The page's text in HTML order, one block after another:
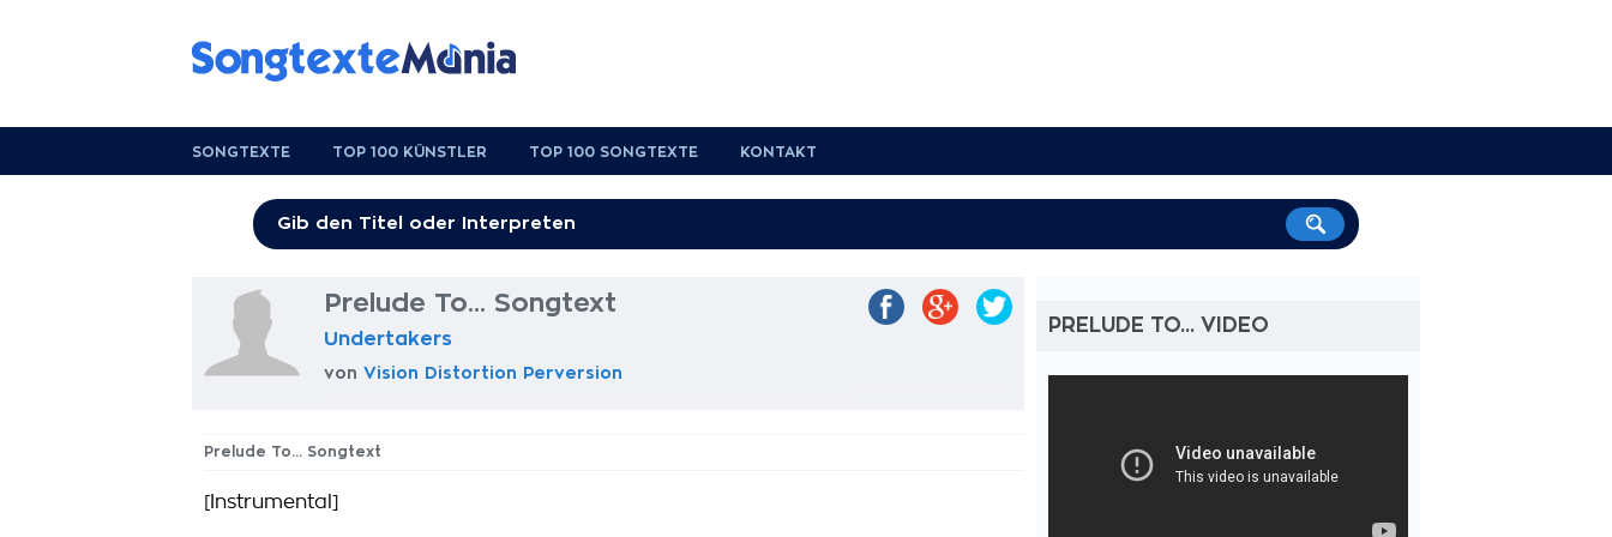
SONGTEXTE TOP 100 KÜNSTLER TOP 100 SONGTEXTE KONTAKT
Prelude To... Songtext
Undertakers
von Vision Distortion Perversion
Prelude To... Songtext
[Instrumental]
PRELUDE TO... VIDEO